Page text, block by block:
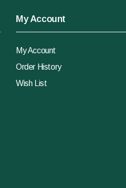
My Account
My Account
Order History
Wish List